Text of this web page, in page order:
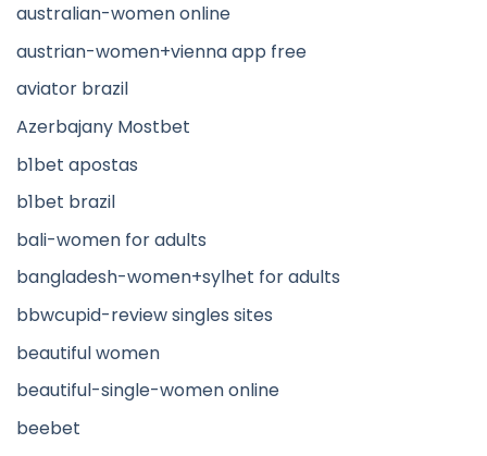
australian-women online
austrian-women+vienna app free
aviator brazil
Azerbajany Mostbet
b1bet apostas
b1bet brazil
bali-women for adults
bangladesh-women+sylhet for adults
bbwcupid-review singles sites
beautiful women
beautiful-single-women online
beebet